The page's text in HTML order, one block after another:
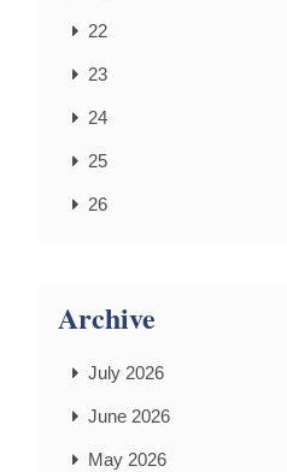
22
23
24
25
26
Archive
July 2026
June 2026
May 2026